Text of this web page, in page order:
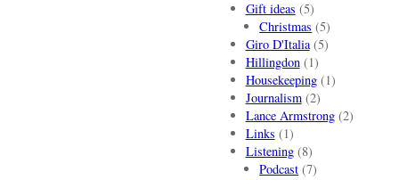
Gift ideas (5)
Christmas (5)
Giro D'Italia(5)
Hillingdon(1)
Housekeeping(1)
Journalism(2)
Lance Armstrong(2)
Links (1)
Listening(8)
Podcast (7)